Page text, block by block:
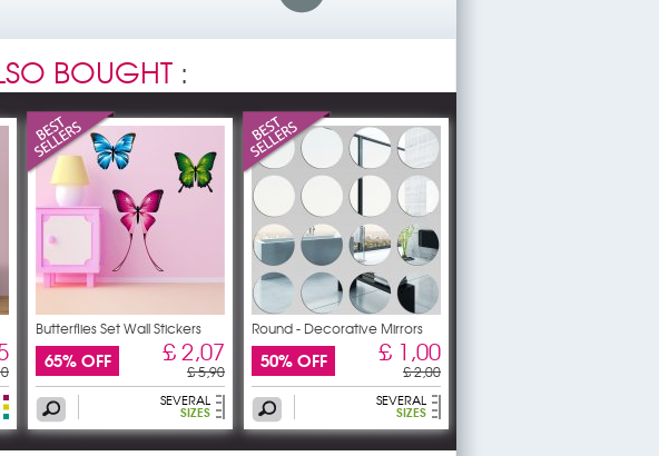
BOUGHT :
Butterflies Set Wall Stickers
65% OFF £ 2,07
£ 5,90
SEVERAL
SIZES
Round - Decorative Mirrors
50% OFF £ 1,00
£ 2,00
SEVERAL
SIZES